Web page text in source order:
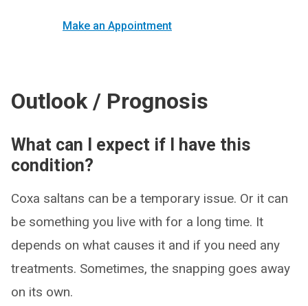
Make an Appointment
Outlook / Prognosis
What can I expect if I have this
condition?
Coxa saltans can be a temporary issue. Or it can
be something you live with for a long time. It
depends on what causes it and if you need any
treatments. Sometimes, the snapping goes away
on its own.